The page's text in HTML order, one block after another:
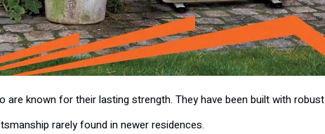
known for their lasting strength. They have been built with robust
rarely found in newer residences.